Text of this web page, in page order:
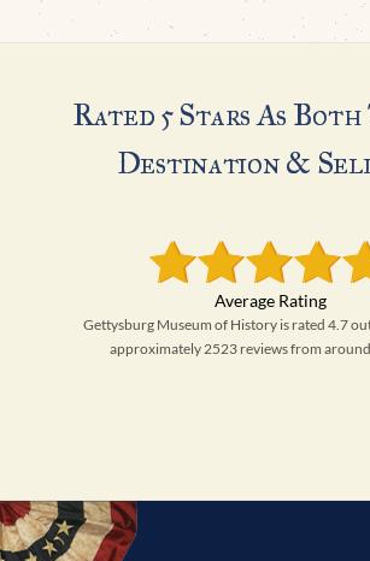
Rated 5 Stars As
Destination &
Gettysburg Museum of History is rated 4.7
approximately 2523 reviews from